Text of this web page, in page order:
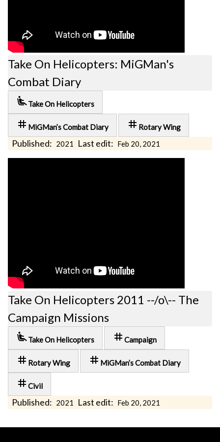
Take On Helicopters: MiGMan's
Combat Diary
airline_seat_recline_extra Take On Helicopters
tag MiGMan’s Combat Diary tag Rotary Wing
Published: 2021 Last edit: Feb 20, 2021
Take On Helicopters 2011 --/o\-- The
Campaign Missions
airline_seat_recline_extra Take On Helicopters tag Campaign
tag Rotary Wing tag MiGMan’s Combat Diary
tag Civil
Published: 2021 Last edit: Feb 20, 2021